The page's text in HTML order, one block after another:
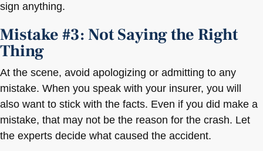
sign anything.
Mistake #3: Not Saying the Right
Thing
At the scene, avoid apologizing or admitting to any
mistake. When you speak with your insurer, you will
also want to stick with the facts. Even if you did make a
mistake, that may not be the reason for the crash. Let
the experts decide what caused the accident.